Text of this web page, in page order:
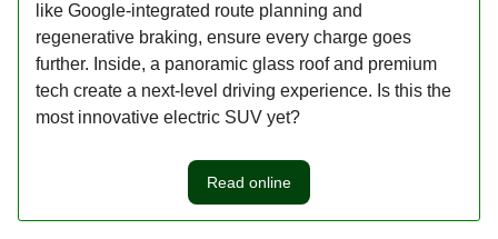
like Google-integrated route planning and
regenerative braking, ensure every charge goes
further. Inside, a panoramic glass roof and premium
tech create a next-level driving experience. Is this the
most innovative electric SUV yet?
Read online